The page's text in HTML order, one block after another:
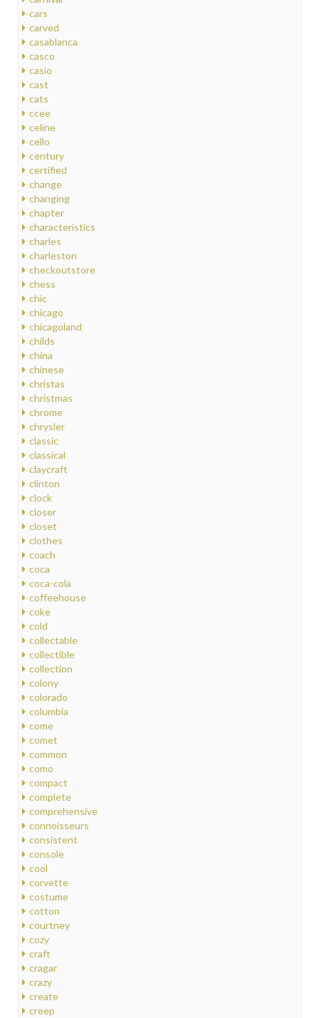
cars
carved
casablanca
casco
casio
cast
cats
ccee
celine
cello
century
certified
change
changing
chapter
characteristics
charles
charleston
checkoutstore
chess
chic
chicago
chicagoland
childs
china
chinese
christas
christmas
chrome
chrysler
classic
classical
claycraft
clinton
clock
closer
closet
clothes
coach
coca
coca-cola
coffeehouse
coke
cold
collectable
collectible
collection
colony
colorado
columbia
come
comet
common
como
compact
complete
comprehensive
connoisseurs
consistent
console
cool
corvette
costume
cotton
courtney
cozy
craft
cragar
crazy
create
creep